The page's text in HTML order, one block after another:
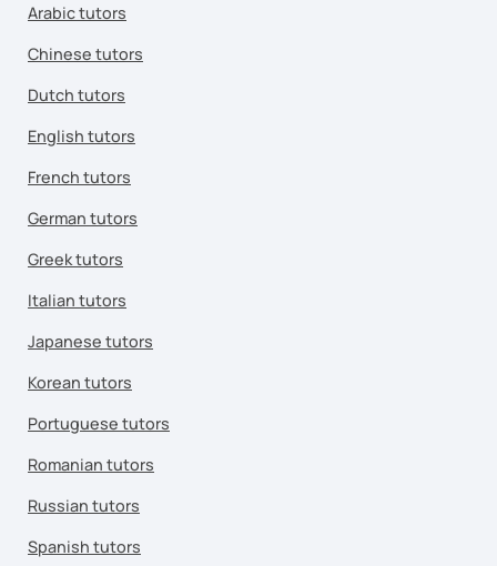
Arabic tutors
Chinese tutors
Dutch tutors
English tutors
French tutors
German tutors
Greek tutors
Italian tutors
Japanese tutors
Korean tutors
Portuguese tutors
Romanian tutors
Russian tutors
Spanish tutors